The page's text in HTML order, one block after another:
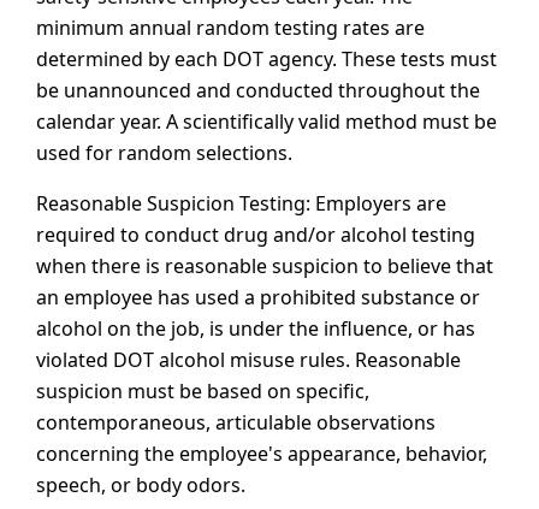
minimum annual random testing rates are
determined by each DOT agency. These tests must
be unannounced and conducted throughout the
calendar year. A scientifically valid method must be
used for random selections.
Reasonable Suspicion Testing: Employers are
required to conduct drug and/or alcohol testing
when there is reasonable suspicion to believe that
an employee has used a prohibited substance or
alcohol on the job, is under the influence, or has
violated DOT alcohol misuse rules. Reasonable
suspicion must be based on specific,
contemporaneous, articulable observations
concerning the employee's appearance, behavior,
speech, or body odors.